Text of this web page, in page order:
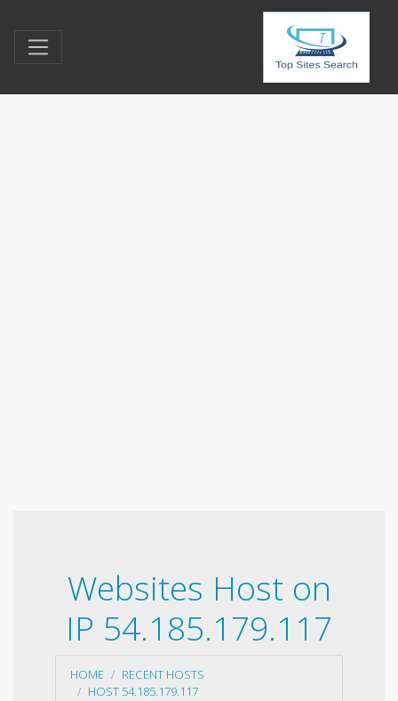
Websites Host on
IP 54.185.179.117
HOME
RECENT HOSTS
HOST 54.185.179.117